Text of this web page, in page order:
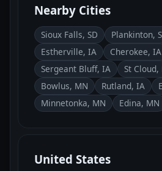
Nearby Cities
Sioux Falls, SD
Plankinton,
Estherville, IA
Cherokee, IA
Sergeant Bluff, IA
St Cloud,
Bowlus, MN
Rutland, IA
Minnetonka, MN
Edina, MN
United States